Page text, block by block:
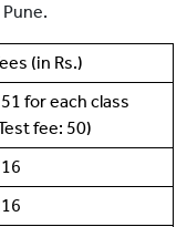
(in Rs.)
for each class
fee: 50)